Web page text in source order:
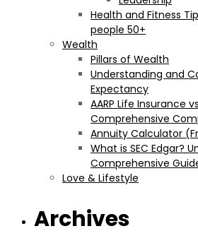
Health and Fitness
people 50+
Wealth
Pillars of Wealth
Understanding and
Expectancy
AARP Life Insurance
Comprehensive
Annuity Calculator
What is SEC Edgar?
Comprehensive
Love & Lifestyle
Archives